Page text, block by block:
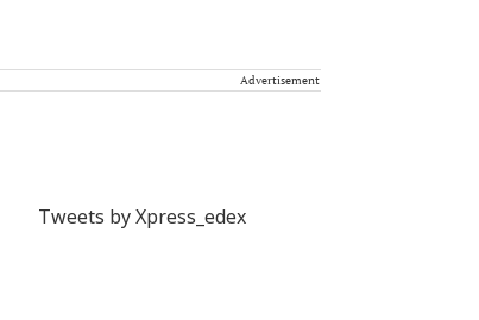
Advertisement
Tweets by Xpress_edex